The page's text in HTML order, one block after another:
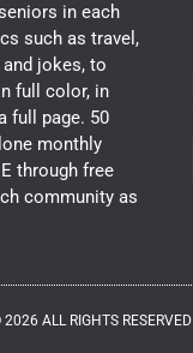
in each
such as travel,
jokes, to
full color, in
full page. 50
monthly
through free
community as
2026 ALL RIGHTS RESERVED